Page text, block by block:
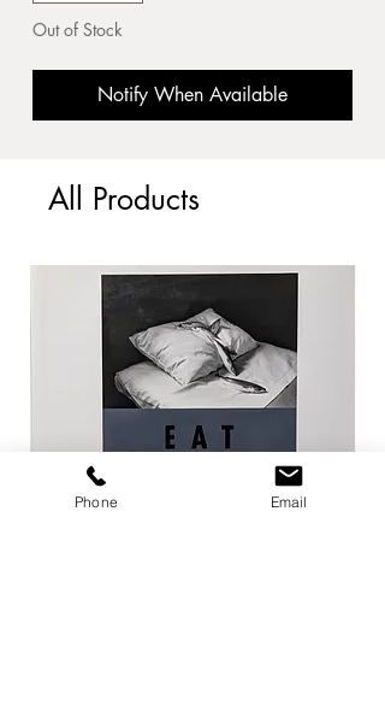
Out of Stock
Notify When Available
All Products
Phone Email